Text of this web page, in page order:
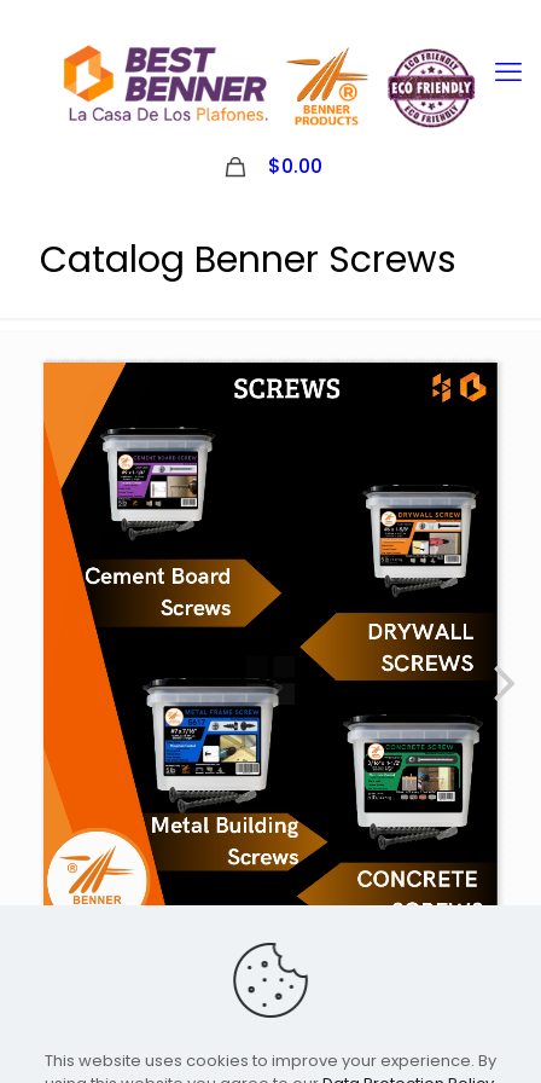
$0.00
Catalog Benner Screws
This website uses cookies to improve your experience. By